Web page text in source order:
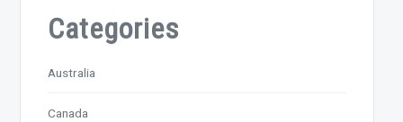
Categories
Australia
Canada